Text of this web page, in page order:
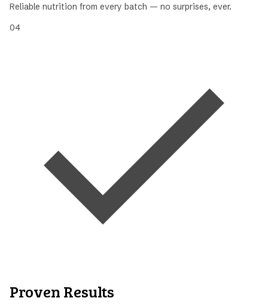
Reliable nutrition from every batch — no surprises, ever.
04
Proven Results